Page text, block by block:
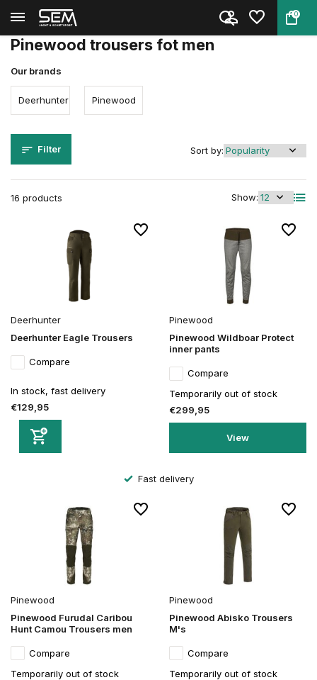
0
Back Home Trousers
Pinewood trousers fot men
Our brands
Deerhunter Pinewood
Filter
16 products Show:
Sort by:
Deerhunter
Deerhunter Eagle Trousers
Compare
In stock, fast delivery
€129,95
Pinewood
Pinewood Wildboar Protect
inner pants
Compare
Temporarily out of stock
€299,95
View
Fast delivery
Pinewood
Pinewood Furudal Caribou
Hunt Camou Trousers men
Compare
Temporarily out of stock
Pinewood
Pinewood Abisko Trousers
M's
Compare
Temporarily out of stock